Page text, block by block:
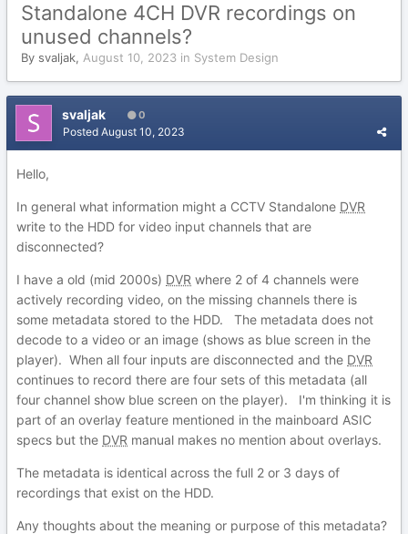
Standalone 4CH DVR recordings on
unused channels?
By svaljak, August 10, 2023 in System Design
svaljak 0
Posted August 10, 2023
Hello,
In general what information might a CCTV Standalone DVR
write to the HDD for video input channels that are
disconnected?
I have a old (mid 2000s) DVR where 2 of 4 channels were
actively recording video, on the missing channels there is
some metadata stored to the HDD. The metadata does not
decode to a video or an image (shows as blue screen in the
player). When all four inputs are disconnected and the DVR
continues to record there are four sets of this metadata (all
four channel show blue screen on the player). I'm thinking it is
part of an overlay feature mentioned in the mainboard ASIC
specs but the DVR manual makes no mention about overlays.
The metadata is identical across the full 2 or 3 days of
recordings that exist on the HDD.
Any thoughts about the meaning or purpose of this metadata?